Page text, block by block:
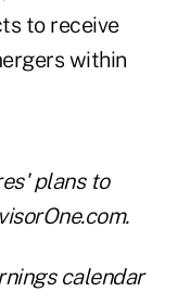
to receive
within
plans to
calendar